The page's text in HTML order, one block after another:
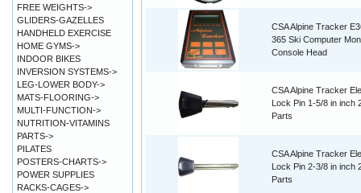
CSA Alpine Tracker
365 Ski Computer
Console Head
CSA Alpine Tracker
Lock Pin 1-5/8 in inch
Parts
CSA Alpine Tracker
Lock Pin 2-3/8 in inch
Parts
FREE WEIGHTS->
GLIDERS-GAZELLES
HANDHELD EXERCISE
HOME GYMS->
INDOOR BIKES
INVERSION SYSTEMS->
LEG-LOWER BODY->
MATS-FLOORING->
MULTI-FUNCTION->
NUTRITION-VITAMINS
PARTS->
PILATES
POSTERS-CHARTS->
POWER SUPPLIES
RACKS-CAGES->